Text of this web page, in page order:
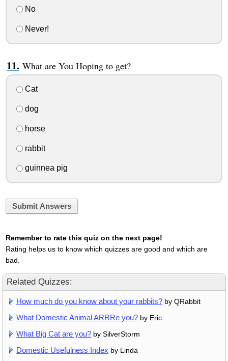
No
Never!
What are You Hoping to get?
Cat
dog
horse
rabbit
guinnea pig
Submit Answers
Remember to rate this quiz on the next page!
Rating helps us to know which quizzes are good and which are
bad.
Related Quizzes:
How much do you know about your rabbits? by QRabbit
What Domestic Animal ARRRe you? by Eric
What Big Cat are you? by SilverStorm
Domestic Usefulness Index by Linda